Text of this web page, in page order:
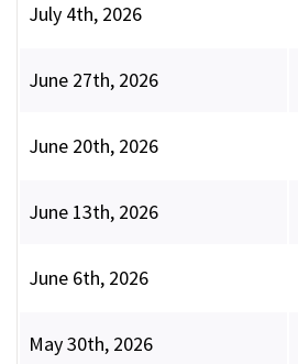
July 4th, 2026
June 27th, 2026
June 20th, 2026
June 13th, 2026
June 6th, 2026
May 30th, 2026